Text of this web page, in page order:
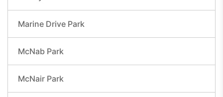
Marine Drive Park
McNab Park
McNair Park